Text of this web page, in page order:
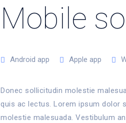
Mobile
Android app Apple app
Donec sollicitudin molestie
quis ac lectus. Lorem ipsum dolor
molestie malesuada. Vestibulum